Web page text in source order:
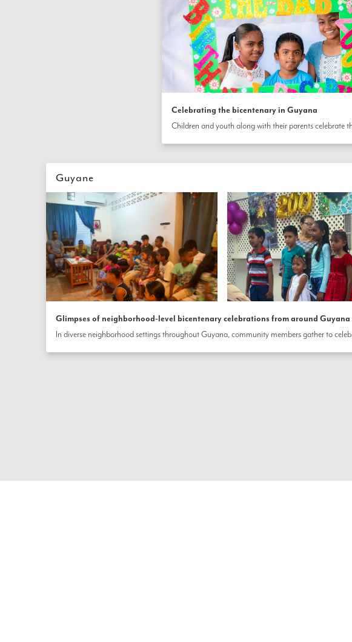
Celebrating the bicentenary in Guyana
Guyane
Glimpses of neighborhood-level bicentenary celebrations from around Guyana